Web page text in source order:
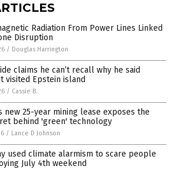
Radiation From Power Lines Linked
Disruption
/ Douglas Harrington
claims he can’t recall why he said
visited Epstein island
/ Cassie B.
new 25-year mining lease exposes the
behind 'green' technology
/ Lance D Johnson
used climate alarmism to scare people
July 4th weekend